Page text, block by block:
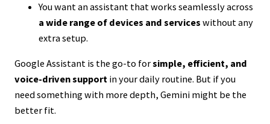
You want an assistant that works seamlessly across
a wide range of devices and services without any
extra setup.
Google Assistant is the go-to forsimple, efficient, and
voice-driven support in your daily routine. But if you
need something with more depth, Gemini might be the
better fit.